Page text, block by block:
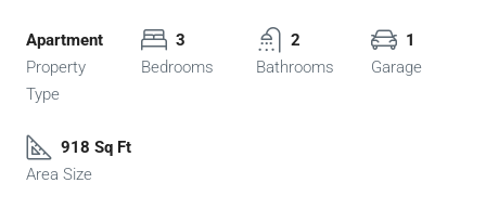
Apartment
Property
Type
3
Bedrooms
2
Bathrooms
1
Garage
918 Sq Ft
Area Size